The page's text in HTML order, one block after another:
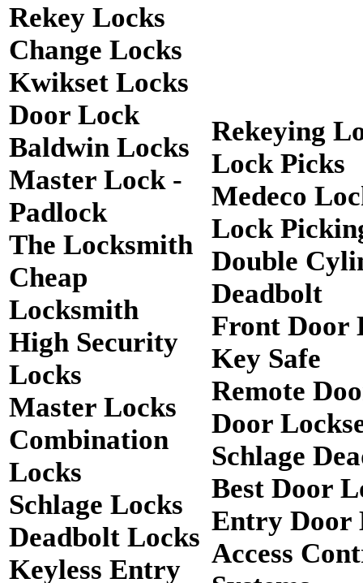
Rekey Locks
Change Locks
Kwikset Locks
Door Lock
Baldwin Locks
Master Lock -
Padlock
The Locksmith
Cheap
Locksmith
High Security
Locks
Master Locks
Combination
Locks
Schlage Locks
Deadbolt Locks
Keyless Entry
Rekeying
Lock Picks
Medeco
Lock
Double
Deadbolt
Front Door
Key Safe
Remote
Door
Schlage
Best Door
Entry Door
Access